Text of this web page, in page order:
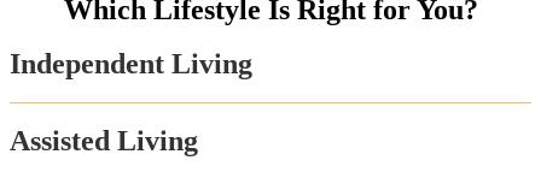
888-205-8801
Which Lifestyle Is Right for You?
Independent Living
Assisted Living